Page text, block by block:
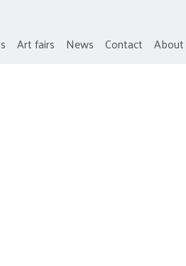
Art fairs News Contact About